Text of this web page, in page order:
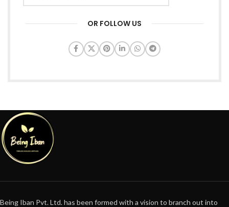
OR FOLLOW US
Being Iban Pvt. Ltd. has been formed with a vision to branch out into